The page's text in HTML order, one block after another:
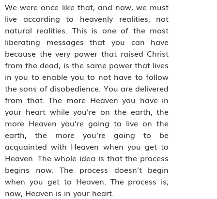
We were once like that, and now, we must
live according to heavenly realities, not
natural realities. This is one of the most
liberating messages that you can have
because the very power that raised Christ
from the dead, is the same power that lives
in you to enable you to not have to follow
the sons of disobedience. You are delivered
from that. The more Heaven you have in
your heart while you’re on the earth, the
more Heaven you’re going to live on the
earth, the more you’re going to be
acquainted with Heaven when you get to
Heaven. The whole idea is that the process
begins now. The process doesn’t begin
when you get to Heaven. The process is;
now, Heaven is in your heart.